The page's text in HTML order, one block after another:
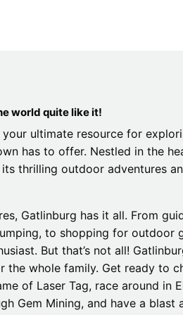
Venues
of the Smokies
J.O.E.
world quite like it!
ultimate resource for
has to offer. Nestled in the
thrilling outdoor adventures
Gatlinburg has it all. From
to shopping for outdoor
But that’s not all!
whole family. Get ready to
of Laser Tag, race around in
Gem Mining, and have a blast